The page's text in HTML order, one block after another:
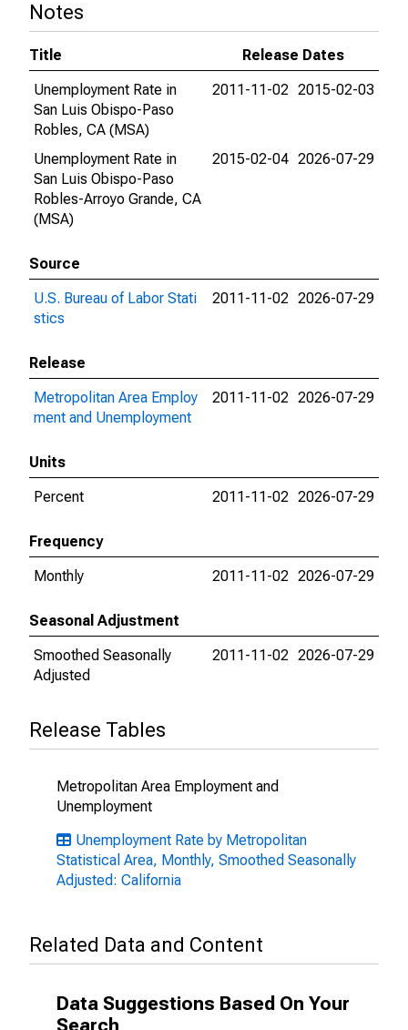
Notes
Title
Release Dates
Unemployment Rate in
San Luis Obispo-Paso
Robles, CA (MSA)
2011-11-02 2015-02-03
Unemployment Rate in
San Luis Obispo-Paso
Robles-Arroyo Grande, CA
(MSA)
2015-02-04 2026-07-29
Source
U.S. Bureau of Labor Stati
stics
2011-11-02 2026-07-29
Release
Metropolitan Area Employ
ment and Unemployment
2011-11-02 2026-07-29
Units
Percent
2011-11-02 2026-07-29
Frequency
Monthly
2011-11-02 2026-07-29
Seasonal Adjustment
Smoothed Seasonally
Adjusted
2011-11-02 2026-07-29
Release Tables
Metropolitan Area Employment and
Unemployment
Unemployment Rate by Metropolitan
Statistical Area, Monthly, Smoothed Seasonally
Adjusted: California
Related Data and Content
Data Suggestions Based On Your
Search